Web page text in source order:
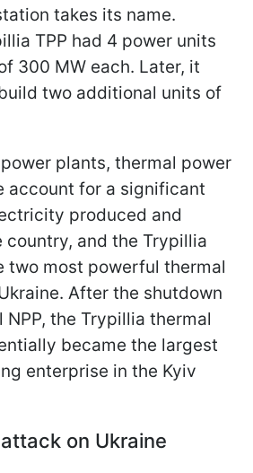
takes its name.
TPP had 4 power units
300 MW each. Later, it
two additional units of
plants, thermal power
account for a significant
produced and
country, and the Trypillia
two most powerful thermal
After the shutdown
the Trypillia thermal
became the largest
enterprise in the Kyiv
on Ukraine